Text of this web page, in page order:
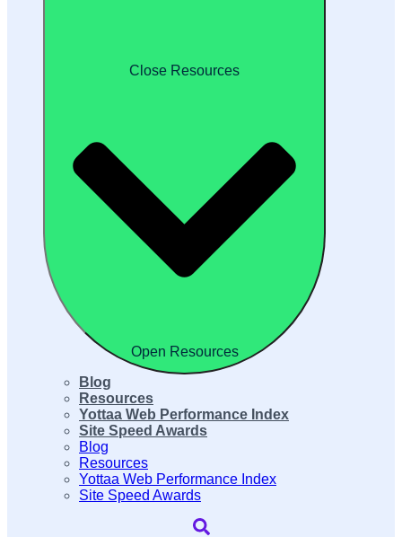
Close Resources
Open Resources
Blog
Resources
Yottaa Web Performance Index
Site Speed Awards
Blog
Resources
Yottaa Web Performance Index
Site Speed Awards